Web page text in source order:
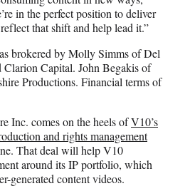
in the perfect position to deliver
that shift and help lead it.”
brokered by Molly Simms of Del
Capital. John Begakis of
Productions. Financial terms of
Inc. comes on the heels ofV10’s
and rights management
That deal will help V10
around its IP portfolio, which
generated content videos.